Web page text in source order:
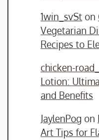
1win_svSt on
Vegetarian
Recipes to
chicken-
Lotion:
and Benefits
JaylenPog on
Art Tips for